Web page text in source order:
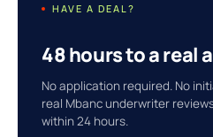
HAVE A DEAL?
48 hours to a real
No application required. No
real Mbanc underwriter
within 24 hours.